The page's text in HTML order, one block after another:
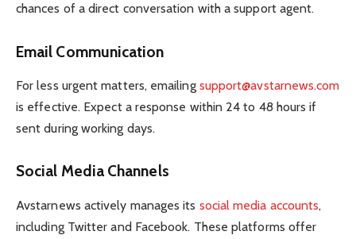
chances of a direct conversation with a support agent.
Email Communication
For less urgent matters, emailing support@avstarnews.com
is effective. Expect a response within 24 to 48 hours if
sent during working days.
Social Media Channels
Avstarnews actively manages its social media accounts,
including Twitter and Facebook. These platforms offer